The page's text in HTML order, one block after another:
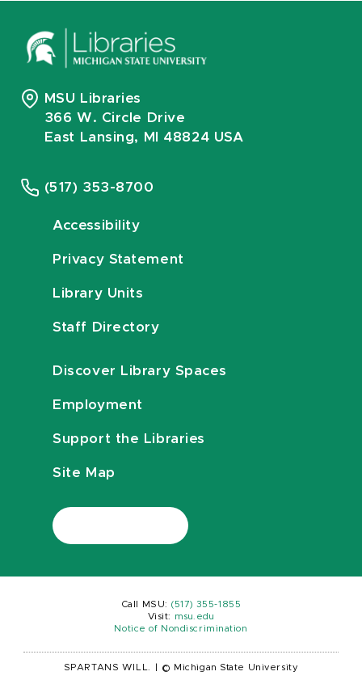
MSU Libraries
366 W. Circle Drive
East Lansing, MI 48824 USA
(517) 353-8700
Accessibility
Privacy Statement
Library Units
Staff Directory
Discover Library Spaces
Employment
Support the Libraries
Site Map
Call MSU: (517) 355-1855
Visit:
msu.edu
Notice of Nondiscrimination
SPARTANS WILL. © Michigan State University